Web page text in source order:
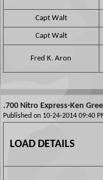
Capt Walt
Capt Walt
Fred K. Aron
.700 Nitro Express-Ken
Published on 10-24-2014 09:40
LOAD DETAILS